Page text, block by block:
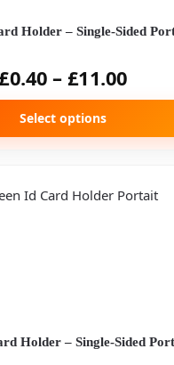
Holder – Single-Sided
0.40 – £11.00
Select options
Holder – Single-Sided